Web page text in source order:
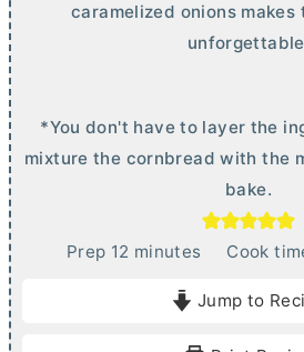
caramelized onions
*You don't have to layer the
mixture the cornbread with the
bake.
Prep 12 m
minutes Cook
Jump to